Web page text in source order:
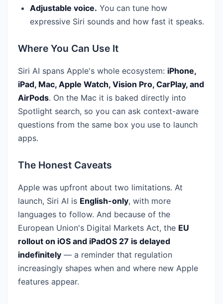
Adjustable voice. You can tune how
expressive Siri sounds and how fast it speaks.
Where You Can Use It
Siri AI spans Apple's whole ecosystem: iPhone,
iPad, Mac, Apple Watch, Vision Pro, CarPlay, and
AirPods. On the Mac it is baked directly into
Spotlight search, so you can ask context-aware
questions from the same box you use to launch
apps.
The Honest Caveats
Apple was upfront about two limitations. At
launch, Siri AI is English-only, with more
languages to follow. And because of the
European Union's Digital Markets Act, the EU
rollout on iOS and iPadOS 27 is delayed
indefinitely — a reminder that regulation
increasingly shapes when and where new Apple
features appear.